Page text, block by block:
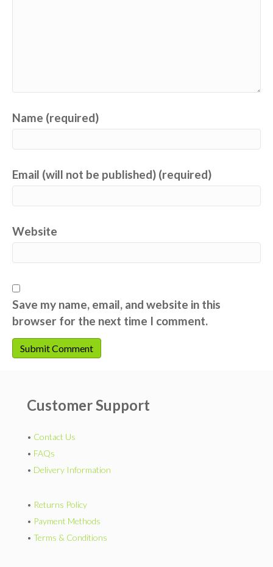
Name (required)
Email (will not be published) (required)
Website
Save my name, email, and website in this
browser for the next time I comment.
Customer Support
• Contact Us
• FAQs
• Delivery Information
• Returns Policy
• Payment Methods
• Terms & Conditions